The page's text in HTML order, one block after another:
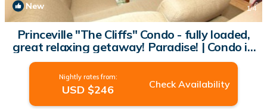
New 1/4
Princeville "The Cliffs" Condo - fully loaded,
great relaxing getaway! Paradise! | Condo in
Princeville
Nightly rates from:
USD $246 Check Availability